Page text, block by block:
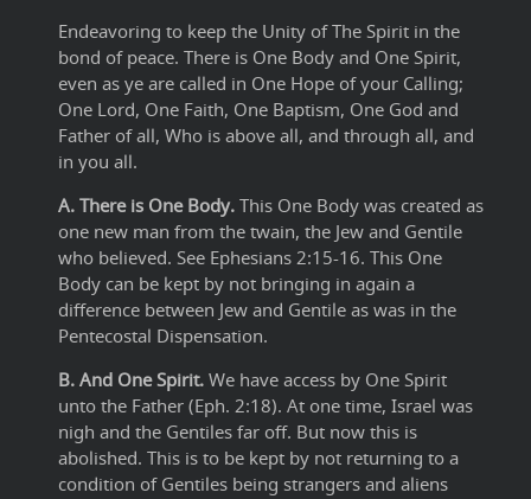
Endeavoring to keep the Unity of The Spirit in the
bond of peace. There is One Body and One Spirit,
even as ye are called in One Hope of your Calling;
One Lord, One Faith, One Baptism, One God and
Father of all, Who is above all, and through all, and
in you all.
A. There is One Body. This One Body was created as
one new man from the twain, the Jew and Gentile
who believed. See Ephesians 2:15-16. This One
Body can be kept by not bringing in again a
difference between Jew and Gentile as was in the
Pentecostal Dispensation.
B. And One Spirit. We have access by One Spirit
unto the Father (Eph. 2:18). At one time, Israel was
nigh and the Gentiles far off. But now this is
abolished. This is to be kept by not returning to a
condition of Gentiles being strangers and aliens